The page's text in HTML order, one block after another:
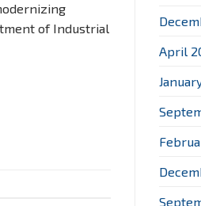
of Industrial
April